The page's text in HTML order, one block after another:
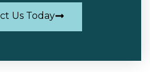
Us Today